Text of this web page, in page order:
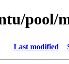
pool/
Last modified